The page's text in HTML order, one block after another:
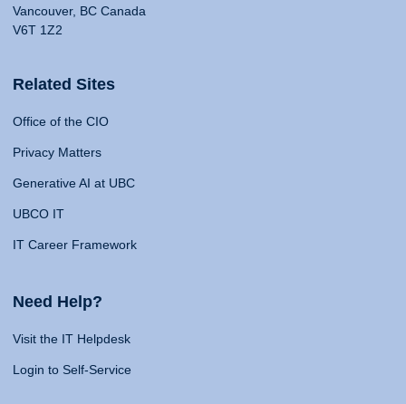
Vancouver, BC Canada
V6T 1Z2
Related Sites
Office of the CIO
Privacy Matters
Generative AI at UBC
UBCO IT
IT Career Framework
Need Help?
Visit the IT Helpdesk
Login to Self-Service